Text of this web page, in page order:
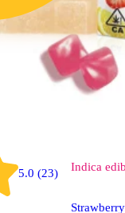
5.0 (23)
Indica